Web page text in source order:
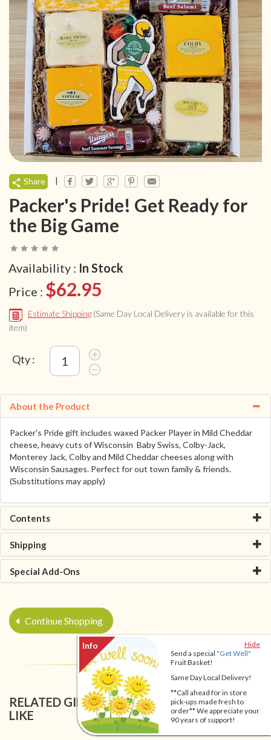
Hide
Send a special "Get Well"
Fruit Basket!
Same Day Local Delivery!
**Call ahead for in store
pick-ups made fresh to
order** We appreciate your
90 years of support!
Share |
Packer's Pride! Get Ready for
the Big Game
Availability : In Stock
Price : $62.95
Estimate Shipping (Same Day Local Delivery is available for this
item)
Qty :
About the Product
Packer's Pride gift includes waxed Packer Player in Mild Cheddar
cheese, heavy cuts of Wisconsin Baby Swiss, Colby-Jack,
Monterey Jack, Colby and Mild Cheddar cheeses along with
Wisconsin Sausages. Perfect for out town family & friends.
(Substitutions may apply)
Contents
Shipping
Special Add-Ons
Continue Shopping
RELATED GIFT BASKETS YOU MIGHT ALSO
LIKE